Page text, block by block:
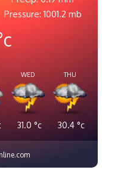
Pressure: 1001.2 mb
WED
31.0 °c
THU
30.4°c